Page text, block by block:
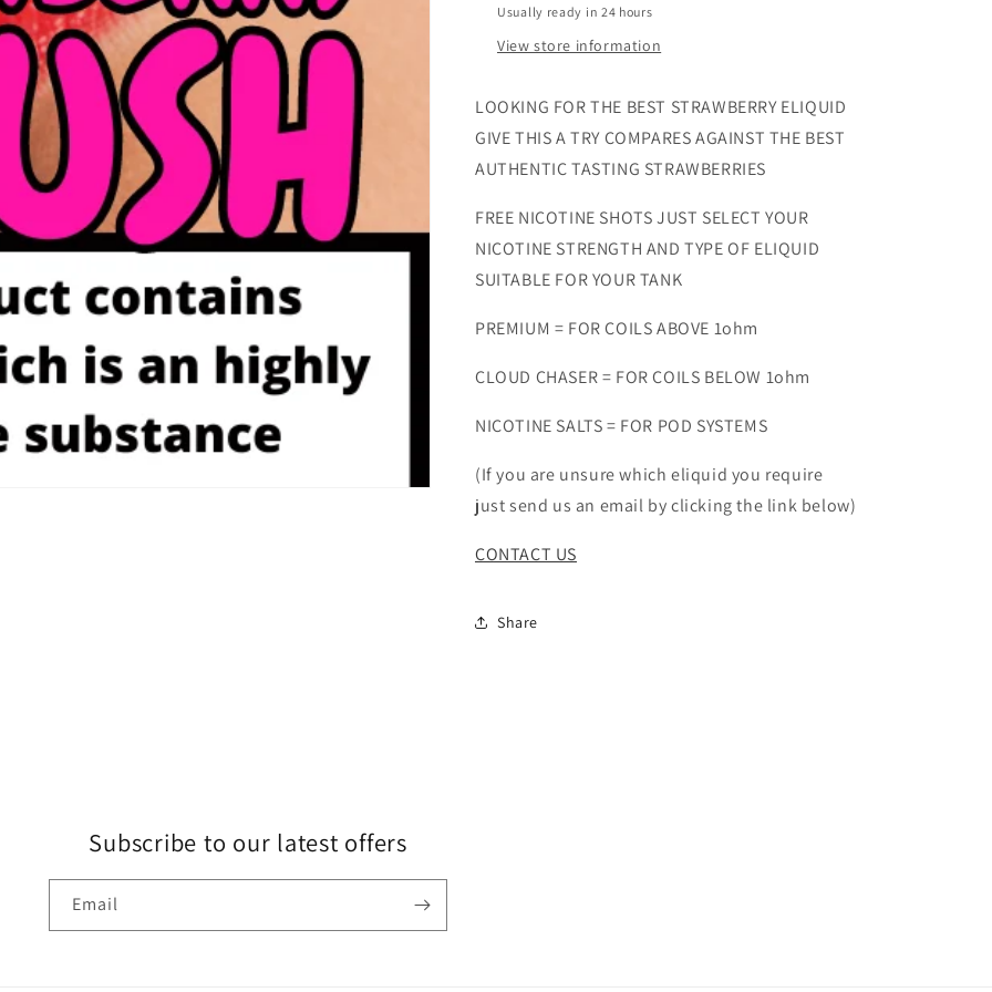
Usually ready in 24 hours
View store information
LOOKING FOR THE BEST STRAWBERRY ELIQUID
GIVE THIS A TRY COMPARES AGAINST THE BEST
AUTHENTIC TASTING STRAWBERRIES
FREE NICOTINE SHOTS JUST SELECT YOUR
NICOTINE STRENGTH AND TYPE OF ELIQUID
SUITABLE FOR YOUR TANK
PREMIUM = FOR COILS ABOVE 1ohm
CLOUD CHASER = FOR COILS BELOW 1ohm
NICOTINE SALTS = FOR POD SYSTEMS
(If you are unsure which eliquid you require
just send us an email by clicking the link below)
CONTACT US
Share
Subscribe to our latest offers
Email